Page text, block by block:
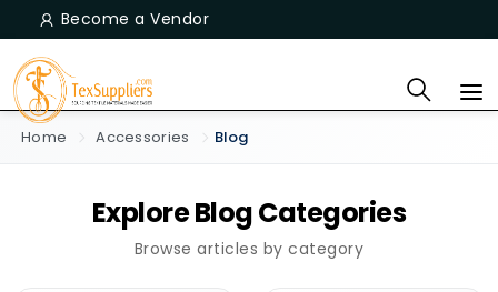
Become a Vendor
Home Accessories Blog
Explore Blog Categories
Browse articles by category